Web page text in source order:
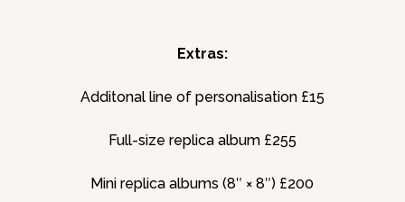
Extras:
Additonal line of personalisation £15
Full-size replica album £255
Mini replica albums (8″ × 8″) £200